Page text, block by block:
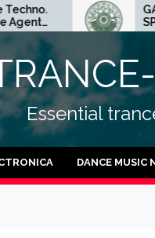
GATE-X-138:
SPACIAL SOUNDS,
TECHNO IDEAS
Essential
DANCE MUSIC